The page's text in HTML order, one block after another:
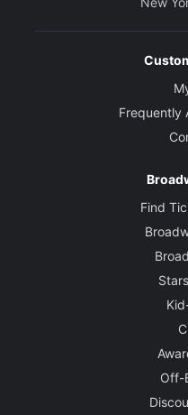
Frequently
Find
Off-